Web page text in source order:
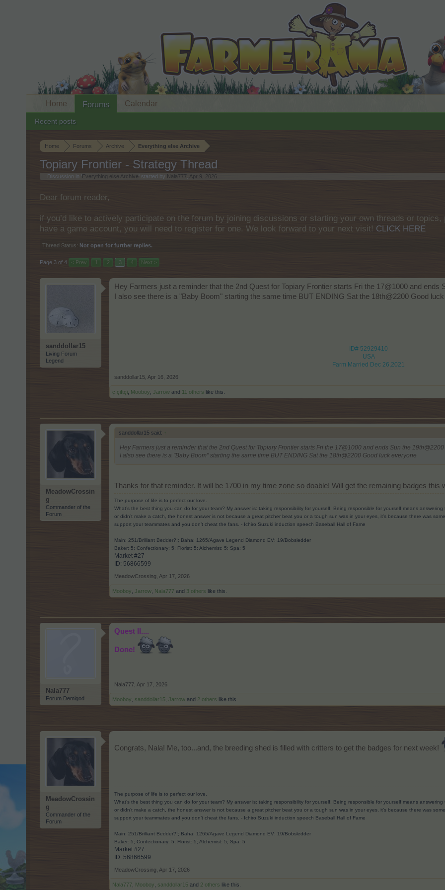
Home Forums Archive Everything else Archive
Topiary Frontier - Strategy Thread
Discussion in ' Everything else Archive ' started by Nala777 Apr 9, 2026
Dear forum reader,
if you’d like to actively participate on the forum by joining discussions or starting your own threads or
have a game account, you will need to register for one. We look forward to your next visit! CLICK HERE
Thread Status: Not open for further replies.
Page 3 of 4 < Prev 1 2 3 4 Next >
sanddollar15
Living Forum
Legend
Hey Farmers just a reminder that the 2nd Quest for Topiary Frontier starts Fri the 17@1000 and ends
I also see there is a "Baby Boom" starting the same time BUT ENDING Sat the 18th@2200 Good
ID# 52929410
USA
Farm Married Dec 26,2021
sanddollar15 Apr 16, 2026
ç.çiftçi Mooboy Jarrow and 11 others like this.
MeadowCrossin
g
Commander of the
Forum
sanddollar15 said: ↑
Hey Farmers just a reminder that the 2nd Quest for Topiary Frontier starts Fri the 17@1000 and ends Sun the 19th@2200
I also see there is a "Baby Boom" starting the same time BUT ENDING Sat the 18th@2200 Good luck everyone
Thanks for that reminder. It will be 1700 in my time zone so doable! Will get the remaining badges this
The purpose of life is to perfect our love.
What’s the best thing you can do for your team? My answer is: taking responsibility for yourself. Being responsible for yourself means
or didn’t make a catch, the honest answer is not because a great pitcher beat you or a tough sun was in your eyes, it’s because there was
support your teammates and you don’t cheat the fans. - Ichiro Suzuki induction speech Baseball Hall of Fame
Main: 251/Brilliant Bedder?!; Baha: 1265/Agave Legend Diamond EV: 19/Bobsledder
Baker: 5; Confectionary: 5; Florist: 5; Alchemist: 5; Spa: 5
Market #27
ID: 56866599​
MeadowCrossing Apr 17, 2026
Mooboy Jarrow Nala777 and 3 others like this.
Nala777
Forum Demigod
Quest II....
Done!
Nala777 Apr 17, 2026
Mooboy sanddollar15 Jarrow and 2 others like this.
MeadowCrossin
g
Commander of the
Forum
Congrats, Nala! Me, too...and, the breeding shed is filled with critters to get the badges for next week!
The purpose of life is to perfect our love.
What’s the best thing you can do for your team? My answer is: taking responsibility for yourself. Being responsible for yourself means
or didn’t make a catch, the honest answer is not because a great pitcher beat you or a tough sun was in your eyes, it’s because there was
support your teammates and you don’t cheat the fans. - Ichiro Suzuki induction speech Baseball Hall of Fame
Main: 251/Brilliant Bedder?!; Baha: 1265/Agave Legend Diamond EV: 19/Bobsledder
Baker: 5; Confectionary: 5; Florist: 5; Alchemist: 5; Spa: 5
Market #27
ID: 56866599​
MeadowCrossing Apr 17, 2026
Nala777 Mooboy sanddollar15 and 2 others like this.
Home Forums
Recent posts
Calendar